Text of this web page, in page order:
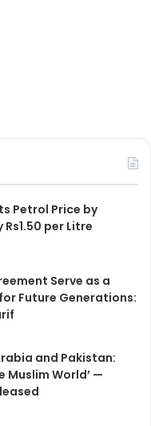
Petrol Price by
Rs1.50 per Litre
Serve as a
Future Generations:
and Pakistan:
Muslim World’ —